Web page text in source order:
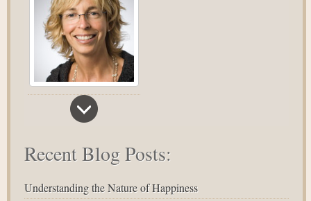
Recent Blog Posts:
Understanding the Nature of Happiness